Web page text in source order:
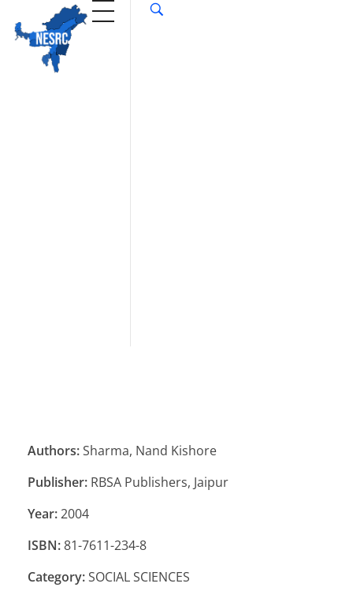
Authors:Sharma, Nand Kishore
Publisher: RBSA Publishers, Jaipur
Year:2004
ISBN:81-7611-234-8
Category:SOCIAL SCIENCES